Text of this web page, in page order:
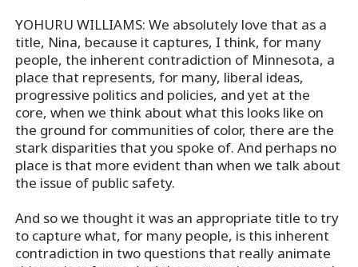
YOHURU WILLIAMS: We absolutely love that as a
title, Nina, because it captures, I think, for many
people, the inherent contradiction of Minnesota, a
place that represents, for many, liberal ideas,
progressive politics and policies, and yet at the
core, when we think about what this looks like on
the ground for communities of color, there are the
stark disparities that you spoke of. And perhaps no
place is that more evident than when we talk about
the issue of public safety.
And so we thought it was an appropriate title to try
to capture what, for many people, is this inherent
contradiction in two questions that really animate